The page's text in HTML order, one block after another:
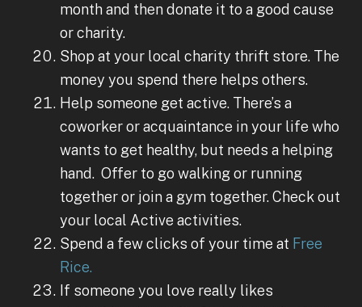
month and then donate it to a good cause
or charity.
Shop at your local charity thrift store. The
money you spend there helps others.
Help someone get active. There’s a
coworker or acquaintance in your life who
wants to get healthy, but needs a helping
hand. Offer to go walking or running
together or join a gym together. Check out
your local Active activities.
Spend a few clicks of your time at Free
Rice.
If someone you love really likes